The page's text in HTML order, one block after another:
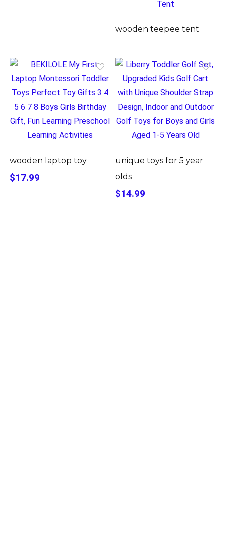
wooden teepee tent
wooden laptop toy
$17.99
unique toys for 5 year
olds
$14.99